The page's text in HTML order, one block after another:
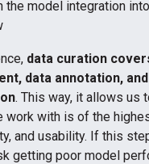
the model integration
data curation
data annotation,
. This way, it allows us
work with is of the
and usability. If this
getting poor model